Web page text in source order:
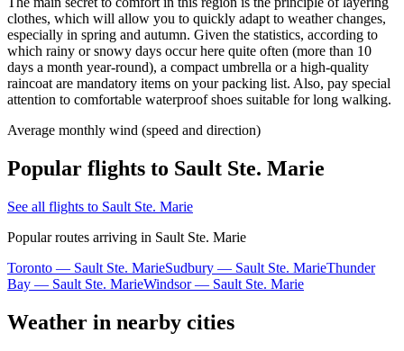
clothes, which will allow you to quickly adapt to weather changes,
especially in spring and autumn. Given the statistics, according to
which rainy or snowy days occur here quite often (more than 10
days a month year-round), a compact umbrella or a high-quality
raincoat are mandatory items on your packing list. Also, pay special
attention to comfortable waterproof shoes suitable for long walking.
Average monthly wind (speed and direction)
Popular flights to Sault Ste. Marie
See all flights to Sault Ste. Marie
Popular routes arriving in Sault Ste. Marie
Toronto — Sault Ste. MarieSudbury — Sault Ste. MarieThunder
Bay — Sault Ste. MarieWindsor — Sault Ste. Marie
Weather in nearby cities